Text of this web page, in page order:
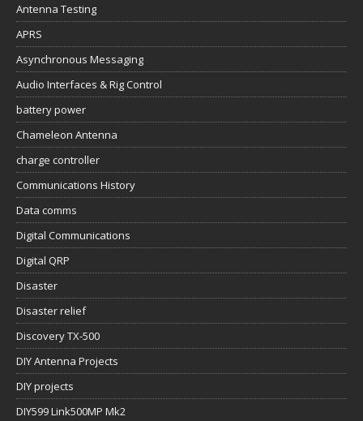
Antenna Testing
APRS
Asynchronous Messaging
Audio Interfaces & Rig Control
battery power
Chameleon Antenna
charge controller
Communications History
Data comms
Digital Communications
Digital QRP
Disaster
Disaster relief
Discovery TX-500
DIY Antenna Projects
DIY projects
DIY599 Link500MP Mk2